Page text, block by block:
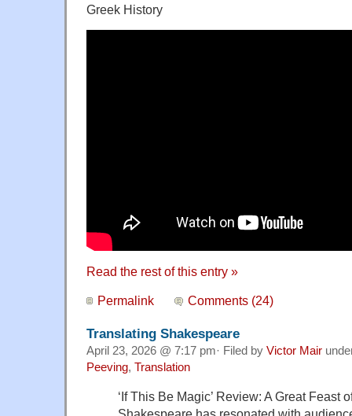
Greek History
Read the rest of this entry »
Permalink Comments (24)
Translating Shakespeare
April 23, 2026 @ 7:17 pm· Filed by Victor Mair
Peeving, Translation
‘If This Be Magic’ Review: A Great Feast